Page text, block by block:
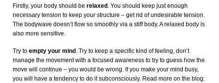
Firstly, your body should be relaxed . You should keep just enough
necessary tension to keep your structure – get rid of undesirable tension.
The bodywave doesn’t flow so smoothly via a stiff body. A relaxed body is
also more sensitive.
Try to empty your mind . Try to keep a specific kind of feeling, don’t
manage the movement with a focused awareness to try to guess how the
move will continue – you would be wrong. If you make your mind busy,
you will have a tendency to do it subconsciously. Read more on the blog: